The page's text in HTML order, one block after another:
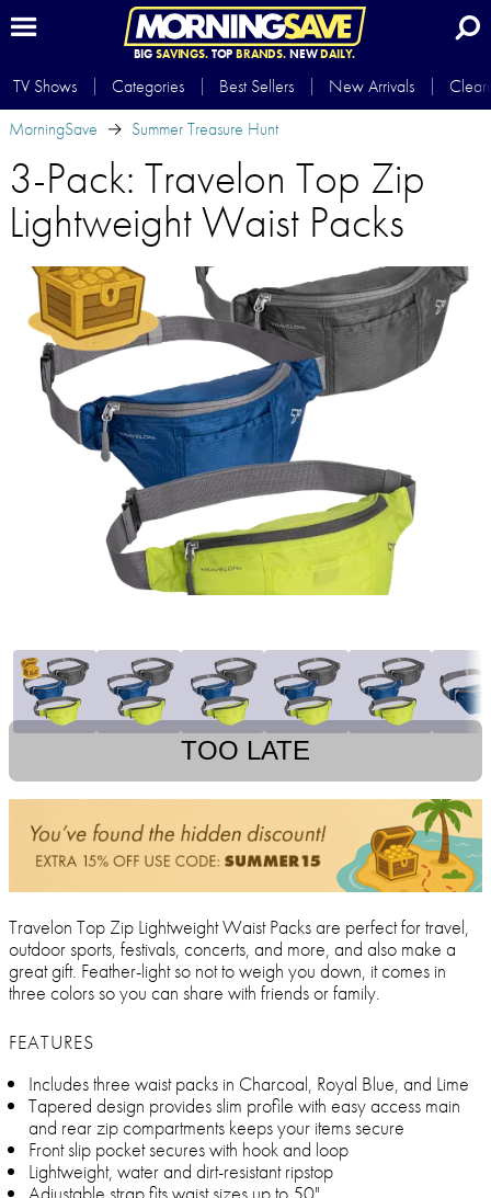
BIG SAVINGS.TOP BRANDS.NEWDAILY.
TV Shows Categories Best Sellers New Arrivals
MorningSave
Summer Treasure Hunt
3-Pack: Travelon Top Zip
Lightweight Waist Packs
TOO LATE
Travelon Top Zip Lightweight Waist Packs are perfect for travel,
outdoor sports, festivals, concerts, and more, and also make a
great gift. Feather-light so not to weigh you down, it comes in
three colors so you can share with friends or family.
FEATURES
Includes three waist packs in Charcoal, Royal Blue, and Lime
Tapered design provides slim profile with easy access main
and rear zip compartments keeps your items secure
Front slip pocket secures with hook and loop
Lightweight, water and dirt-resistant ripstop
Adjustable strap fits waist sizes up to 50"